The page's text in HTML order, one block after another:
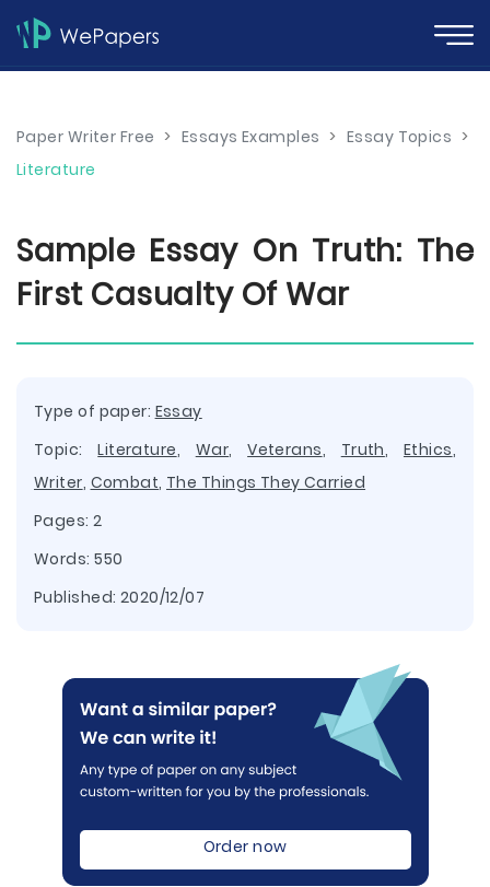
Paper Writer Free > Essays Examples > Essay Topics >
Literature
Sample Essay On Truth: The
First Casualty Of War
Type of paper: Essay
Topic:Literature, War,Veterans, Truth, Ethics,
Writer, Combat, The Things They Carried
Pages: 2
Words: 550
Published: 2020/12/07
Order now